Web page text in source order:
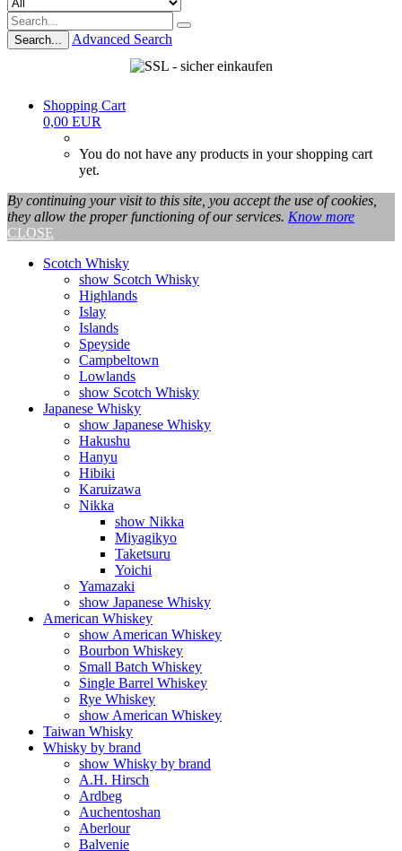
Search... Advanced Search
Shopping Cart
0,00 EUR
You do not have any products in your shopping cart
yet.
By continuing your visit to this site, you accept the use of cookies,
they allow the proper functioning of our services. Know more
CLOSE
Scotch Whisky
show Scotch Whisky
Highlands
Islay
Islands
Speyside
Campbeltown
Lowlands
show Scotch Whisky
Japanese Whisky
show Japanese Whisky
Hakushu
Hanyu
Hibiki
Karuizawa
Nikka
show Nikka
Miyagikyo
Taketsuru
Yoichi
Yamazaki
show Japanese Whisky
American Whiskey
show American Whiskey
Bourbon Whiskey
Small Batch Whiskey
Single Barrel Whiskey
Rye Whiskey
show American Whiskey
Taiwan Whisky
Whisky by brand
show Whisky by brand
A.H. Hirsch
Ardbeg
Auchentoshan
Aberlour
Balvenie